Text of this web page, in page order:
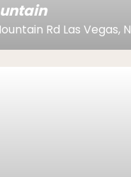
Rd Las Vegas,